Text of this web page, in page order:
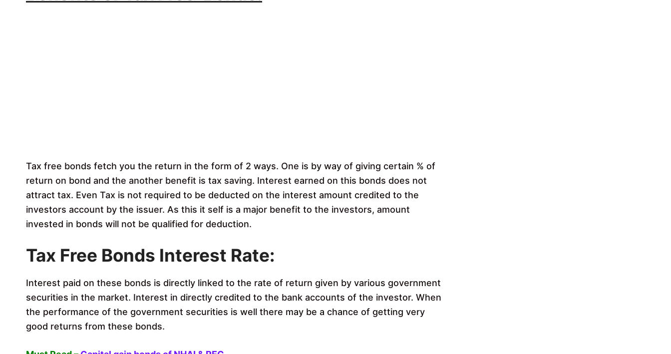
Tax free bonds fetch you the return in the form of 2 ways. One is by way of giving certain % of
return on bond and the another benefit is tax saving. Interest earned on this bonds does not
attract tax. Even Tax is not required to be deducted on the interest amount credited to the
investors account by the issuer. As this it self is a major benefit to the investors, amount
invested in bonds will not be qualified for deduction.
Tax Free Bonds Interest Rate:
Interest paid on these bonds is directly linked to the rate of return given by various government
securities in the market. Interest in directly credited to the bank accounts of the investor. When
the performance of the government securities is well there may be a chance of getting very
good returns from these bonds.